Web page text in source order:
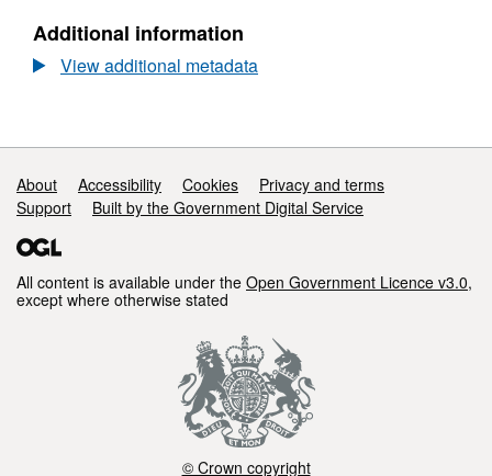
Additional information
View additional metadata
Support links
About Accessibility Cookies
Privacy and terms
Support
Built by the Government Digital Service
All content is available under the Open Government Licence v3.0,
except where otherwise stated
© Crown copyright